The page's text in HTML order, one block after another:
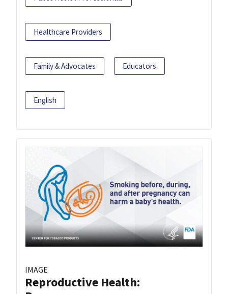
Healthcare Providers
Family & Advocates Educators
English
IMAGE
Reproductive Health: